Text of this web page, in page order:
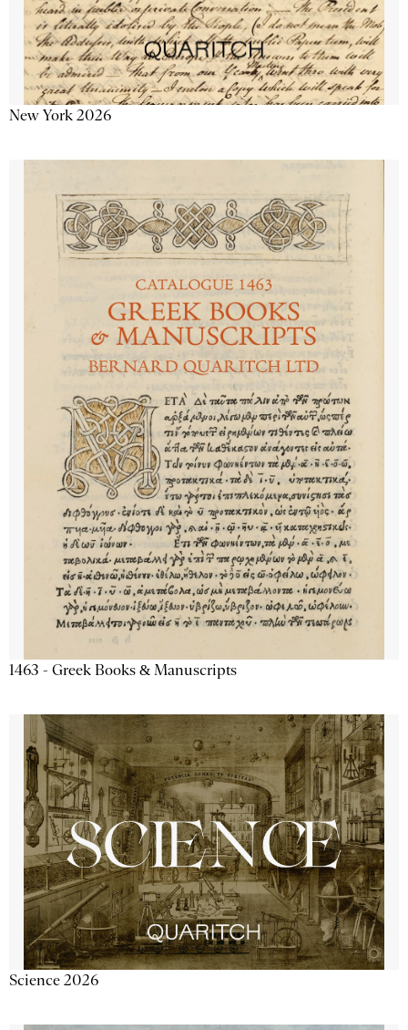
New York 2026
1463 - Greek Books & Manuscripts
Science 2026